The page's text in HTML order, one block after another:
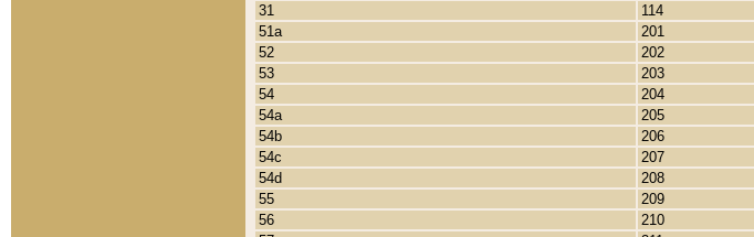
31
114
51a
201
52
202
53
203
54
204
54a
205
54b
206
54c
207
54d
208
55
209
56
210